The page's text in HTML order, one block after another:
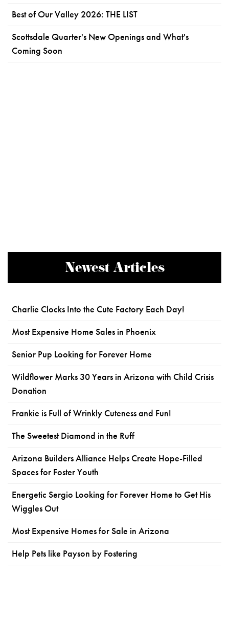
Best of Our Valley 2026: THE LIST
Scottsdale Quarter's New Openings and What's
Coming Soon
Newest Articles
Charlie Clocks Into the Cute Factory Each Day!
Most Expensive Home Sales in Phoenix
Senior Pup Looking for Forever Home
Wildflower Marks 30 Years in Arizona with Child Crisis
Donation
Frankie is Full of Wrinkly Cuteness and Fun!
The Sweetest Diamond in the Ruff
Arizona Builders Alliance Helps Create Hope-Filled
Spaces for Foster Youth
Energetic Sergio Looking for Forever Home to Get His
Wiggles Out
Most Expensive Homes for Sale in Arizona
Help Pets like Payson by Fostering